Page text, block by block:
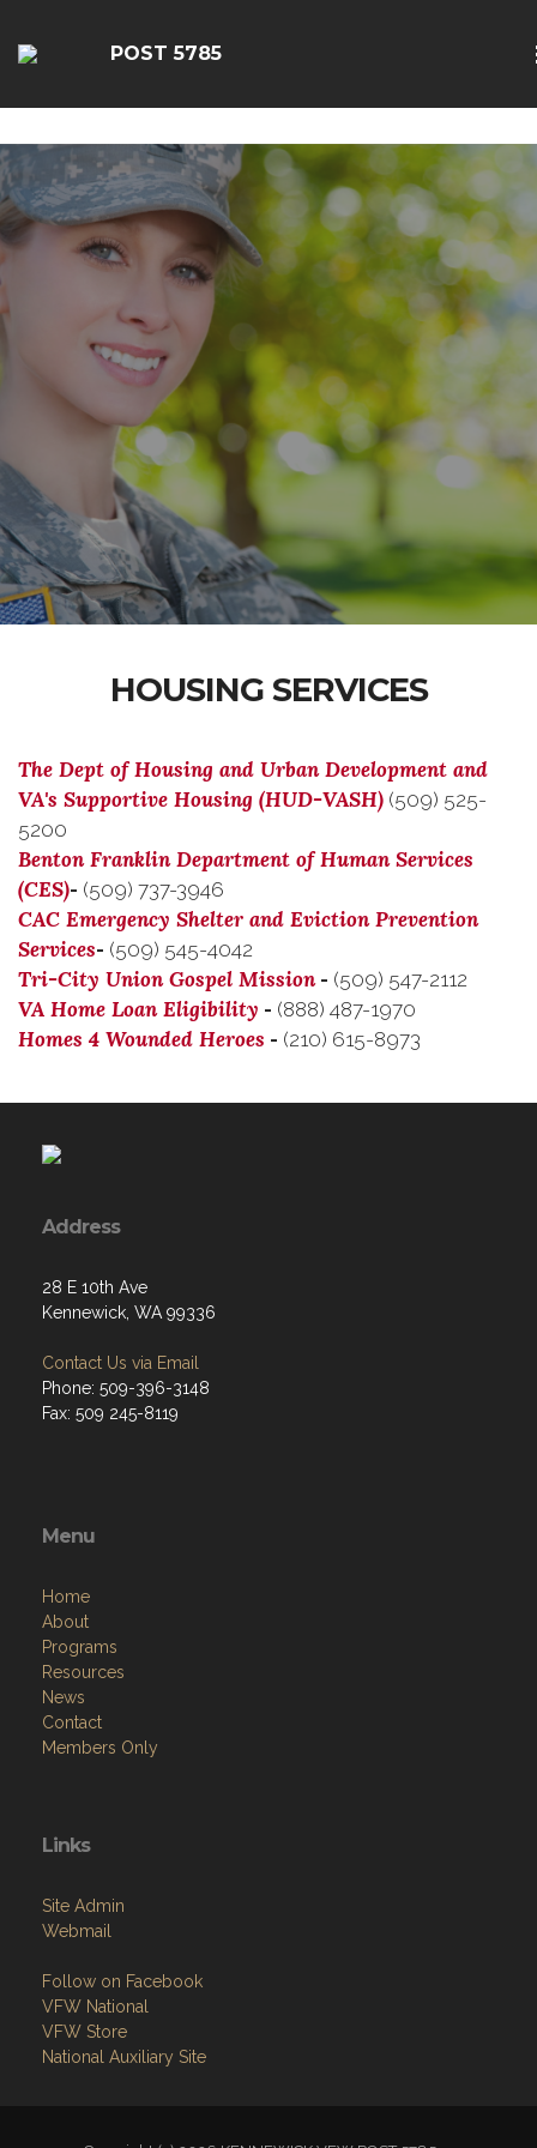
POST 5785
HOUSING SERVICES
The Dept of Housing and Urban Development and
VA's Supportive Housing (HUD-VASH) (509) 525-
5200
Benton Franklin Department of Human Services
(CES)- (509) 737-3946
CAC Emergency Shelter and Eviction Prevention
Services- (509) 545-4042
Tri-City Union Gospel Mission- (509) 547-2112
VA Home Loan Eligibility - (888) 487-1970
Homes 4 Wounded Heroes - (210) 615-8973
Address
28 E 10th Ave
Kennewick, WA 99336
Contact Us via Email
Phone: 509-396-3148
Fax: 509 245-8119
Menu
Home
About
Programs
Resources
News
Contact
Members Only
Links
Site Admin
Webmail
Follow on Facebook
VFW National
VFW Store
National Auxiliary Site